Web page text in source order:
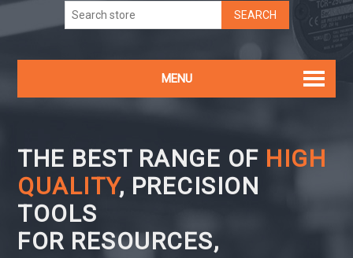
MENU
THE BEST RANGE OF HIGH
QUALITY, PRECISION
TOOLS
FOR RESOURCES,